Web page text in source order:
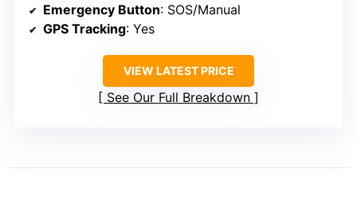
Emergency Button: SOS/Manual
GPS Tracking: Yes
VIEW LATEST PRICE
See Our Full Breakdown